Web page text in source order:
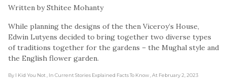
Written by Sthitee Mohanty
While planning the designs of the then Viceroy’s House,
Edwin Lutyens decided to bring together two diverse types
of traditions together for the gardens – the Mughal style and
the English flower garden.
By I Kid You Not , In Current Stories Explained Facts To Know , At February 2, 2023